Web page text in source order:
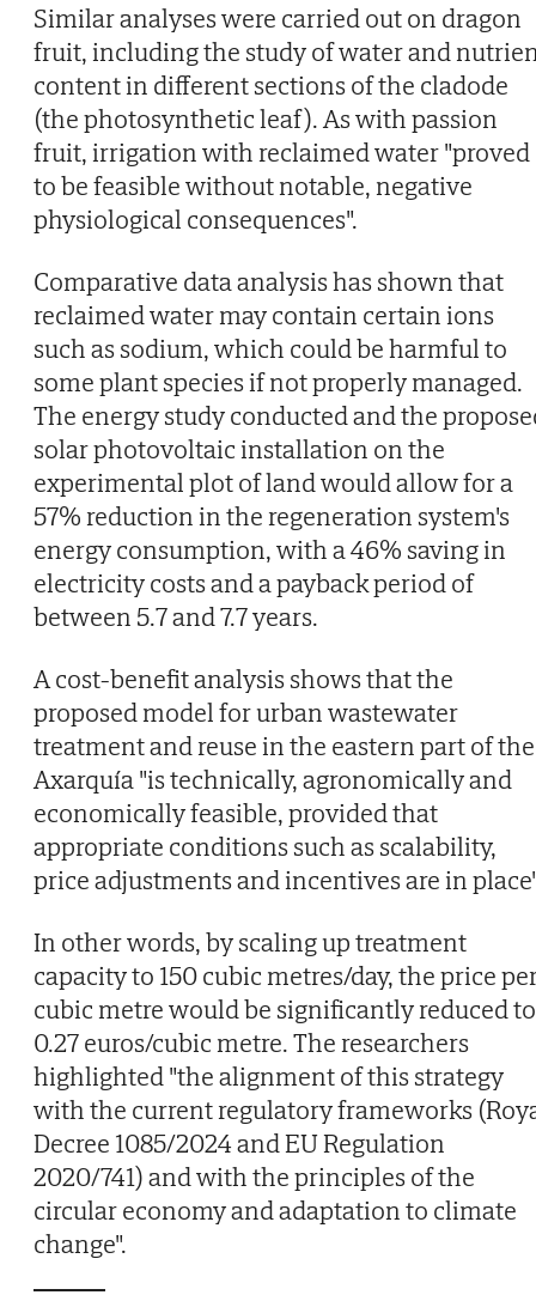
Similar analyses were carried out on dragon
fruit, including the study of water and
content in different sections of the cladode
(the photosynthetic leaf). As with passion
fruit, irrigation with reclaimed water "proved
to be feasible without notable, negative
physiological consequences".
Comparative data analysis has shown that
reclaimed water may contain certain ions
such as sodium, which could be harmful to
some plant species if not properly managed.
The energy study conducted and the
solar photovoltaic installation on the
experimental plot of land would allow for a
57% reduction in the regeneration system's
energy consumption, with a 46% saving in
electricity costs and a payback period of
between 5.7 and 7.7 years.
A cost-benefit analysis shows that the
proposed model for urban wastewater
treatment and reuse in the eastern part of the
Axarquía "is technically, agronomically and
economically feasible, provided that
appropriate conditions such as scalability,
price adjustments and incentives are in
In other words, by scaling up treatment
capacity to 150 cubic metres/day, the price
cubic metre would be significantly reduced to
0.27 euros/cubic metre. The researchers
highlighted "the alignment of this strategy
with the current regulatory frameworks
Decree 1085/2024 and EU Regulation
2020/741) and with the principles of the
circular economy and adaptation to climate
change".